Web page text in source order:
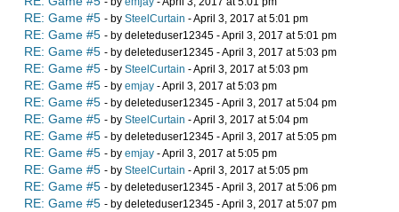
RE: Game #5 - by SteelCurtain - April 3, 2017 at 5:01 pm
RE: Game #5 - by deleteduser12345 - April 3, 2017 at 5:01 pm
RE: Game #5 - by deleteduser12345 - April 3, 2017 at 5:03 pm
RE: Game #5 - by SteelCurtain - April 3, 2017 at 5:03 pm
RE: Game #5 - by emjay - April 3, 2017 at 5:03 pm
RE: Game #5 - by deleteduser12345 - April 3, 2017 at 5:04 pm
RE: Game #5 - by SteelCurtain - April 3, 2017 at 5:04 pm
RE: Game #5 - by deleteduser12345 - April 3, 2017 at 5:05 pm
RE: Game #5 - by emjay - April 3, 2017 at 5:05 pm
RE: Game #5 - by SteelCurtain - April 3, 2017 at 5:05 pm
RE: Game #5 - by deleteduser12345 - April 3, 2017 at 5:06 pm
RE: Game #5 - by deleteduser12345 - April 3, 2017 at 5:07 pm